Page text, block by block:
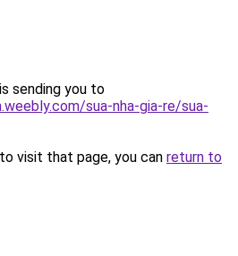
sending you to
sua-nha-gia-re/sua-
visit that page, you can return to